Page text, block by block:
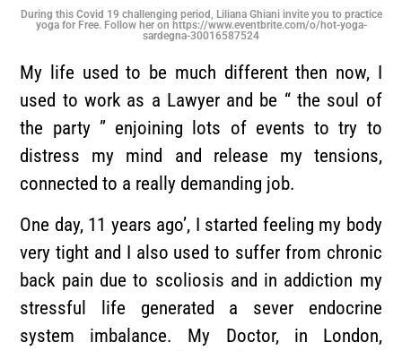
During this Covid 19 challenging period, Liliana Ghiani invite you to practice
yoga for Free. Follow her on https://www.eventbrite.com/o/hot-yoga-
sardegna-30016587524
My life used to be much different then now, I
used to work as a Lawyer and be “ the soul of
the party ” enjoining lots of events to try to
distress my mind and release my tensions,
connected to a really demanding job.
One day, 11 years ago’, I started feeling my body
very tight and I also used to suffer from chronic
back pain due to scoliosis and in addiction my
stressful life generated a sever endocrine
system imbalance. My Doctor, in London,